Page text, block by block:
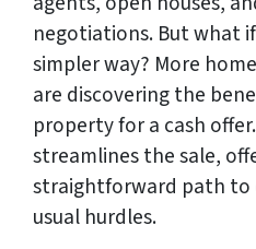
negotiations. But what
simpler way? More
are discovering the
property for a cash
streamlines the sale,
straightforward path
usual hurdles.